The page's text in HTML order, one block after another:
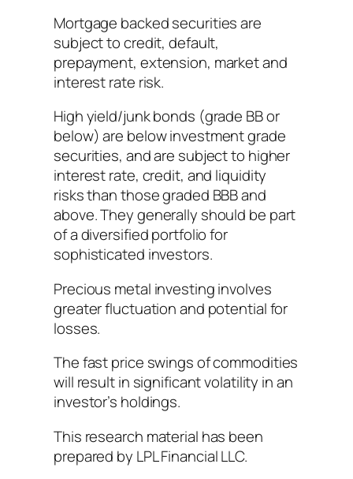
Mortgage backed securities are
subject to credit, default,
prepayment, extension, market and
interest rate risk.
High yield/junk bonds (grade BB or
below) are below investment grade
securities, and are subject to higher
interest rate, credit, and liquidity
risks than those graded BBB and
above. They generally should be part
of a diversified portfolio for
sophisticated investors.
Precious metal investing involves
greater fluctuation and potential for
losses.
The fast price swings of commodities
will result in significant volatility in an
investor’s holdings.
This research material has been
prepared by LPL Financial LLC.